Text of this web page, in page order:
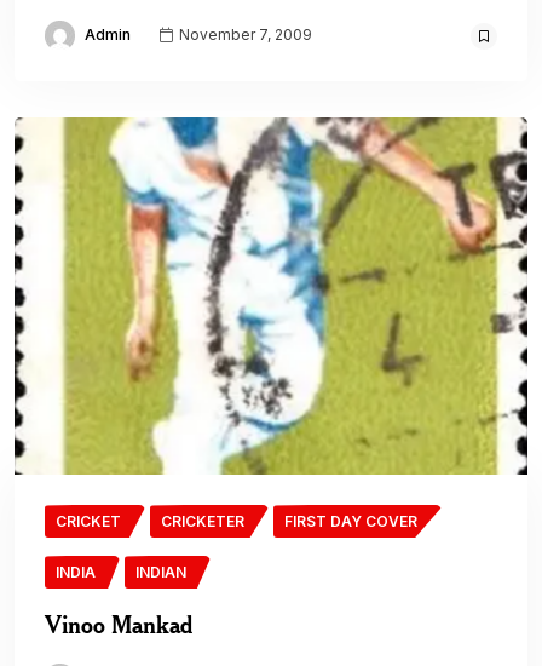
Admin November 7, 2009
CRICKET CRICKETER FIRST DAY COVER
INDIA INDIAN
Vinoo Mankad